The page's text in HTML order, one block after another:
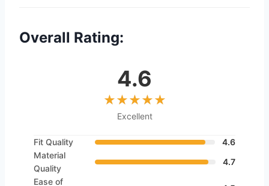
Overall Rating:
4.6
Excellent
Fit Quality
4.6
Material
Quality
4.7
Ease of